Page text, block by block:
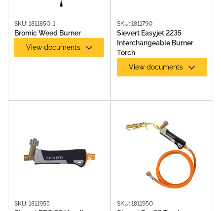
SKU: 1811850-1
Bromic Weed Burner
View documents
SKU: 1811790
Sievert Easyjet 2235
Interchangeable Burner
Torch
View documents
SKU: 1811955 SKU: 1811950